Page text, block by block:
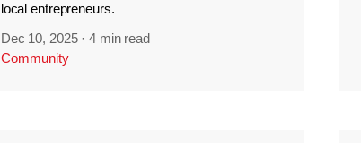
local entrepreneurs.
Dec 10, 2025 ·4 min read
Community